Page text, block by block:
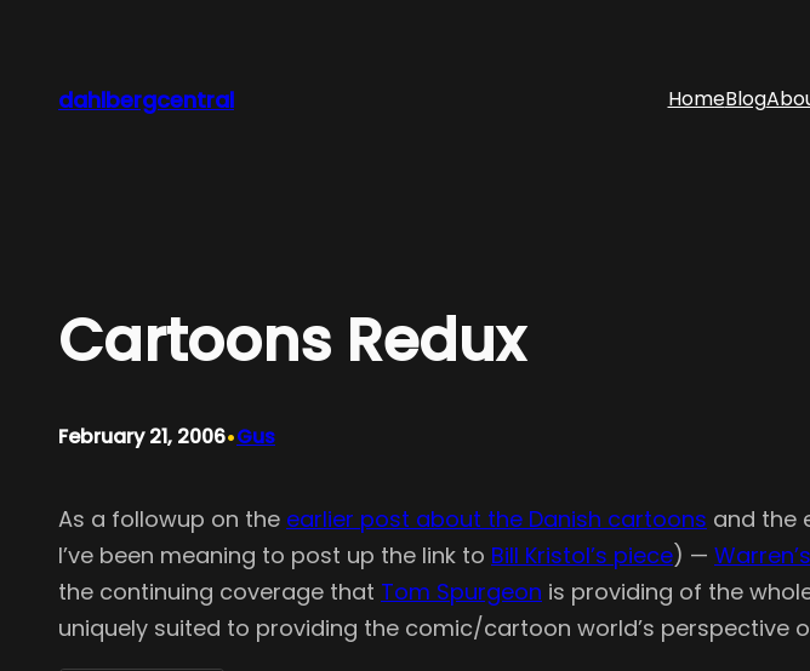
content
dahlbergcentral HomeBlog
Cartoons Redux
February 21, 2006•Gus
As a followup on the earlier post about the Danish cartoons and the
I’ve been meaning to post up the link to Bill Kristol’s piece) —
the continuing coverage that Tom Spurgeon is providing of the
uniquely suited to providing the comic/cartoon world’s perspective